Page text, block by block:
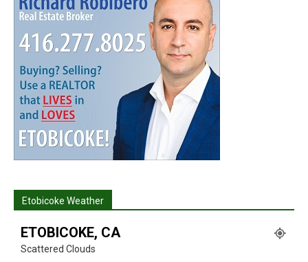
Etobicoke Weather
ETOBICOKE, CA
Scattered Clouds